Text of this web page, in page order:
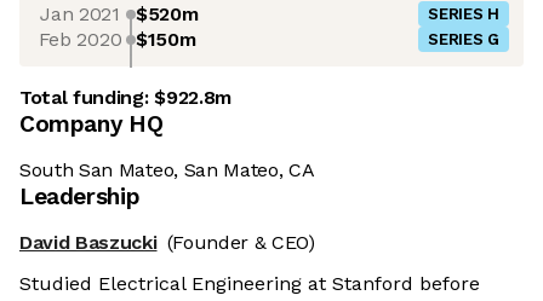
Jan 2021 $520m SERIES H
Feb 2020 $150m SERIES G
Total funding:$922.8m
Company HQ
South San Mateo, San Mateo, CA
Leadership
David Baszucki (Founder & CEO)
Studied Electrical Engineering at Stanford before